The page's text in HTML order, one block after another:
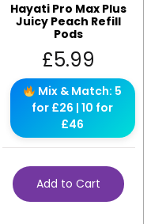
Hayati Pro Max Plus
Juicy Peach Refill
Pods
£5.99
Mix & Match: 5
for £26 | 10 for
£46
Add to Cart